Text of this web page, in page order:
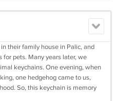
their family house in Palic, and
for pets. Many years later, we
keychains. One evening, when
one hedgehog came to us,
So, this keychain is memory